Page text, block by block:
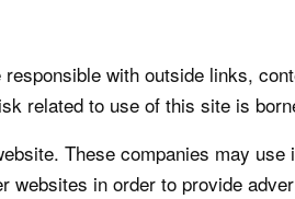
with outside links,
related to use of this site is
These companies may
in order to provide